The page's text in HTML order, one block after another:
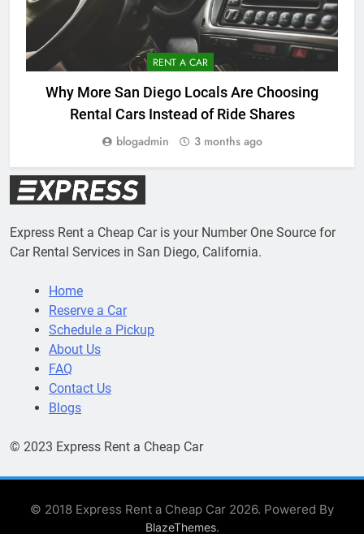
RENT A CAR
Why More San Diego Locals Are Choosing
Rental Cars Instead of Ride Shares
blogadmin 3 months ago
Express Rent a Cheap Car is your Number One Source for
Car Rental Services in San Diego, California.
Home
Reserve a Car
Schedule a Pickup
About Us
FAQ
Contact Us
Blogs
© 2023 Express Rent a Cheap Car
© 2018 Express Rent a Cheap Car 2026. Powered By
BlazeThemes.